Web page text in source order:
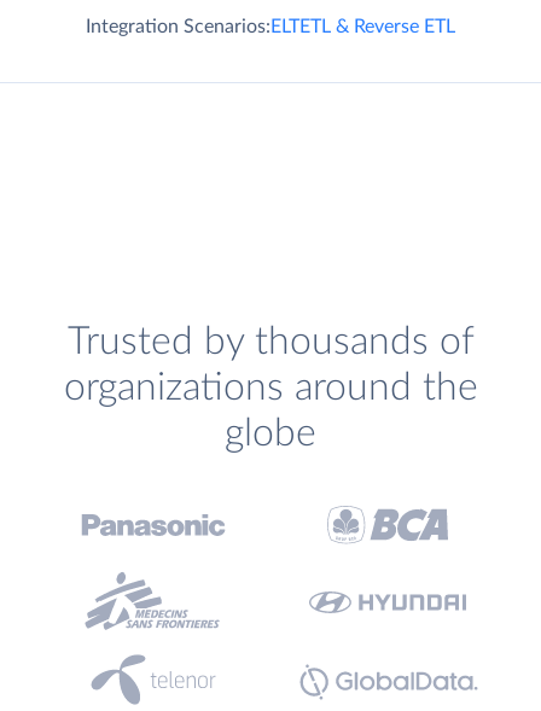
Integration Scenarios:ELTETL & Reverse ETL
Trusted by thousands of
organizations around the
globe